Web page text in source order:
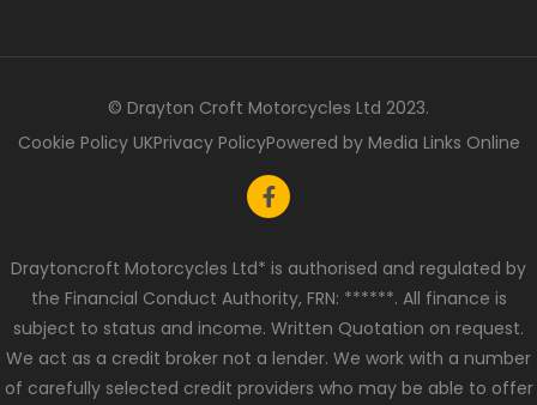
© Drayton Croft Motorcycles Ltd 2023.
Cookie Policy UKPrivacy PolicyPowered by Media Links Online
Draytoncroft Motorcycles Ltd* is authorised and regulated by
the Financial Conduct Authority, FRN: ******. All finance is
subject to status and income. Written Quotation on request.
We act as a credit broker not a lender. We work with a number
of carefully selected credit providers who may be able to offer